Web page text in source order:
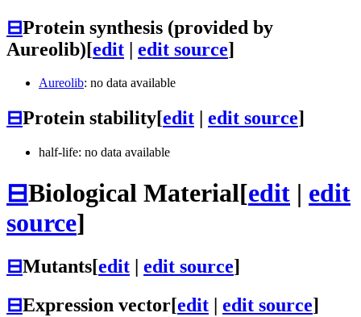
⊟Protein synthesis (provided by
Aureolib)[edit | edit source]
Aureolib: no data available
⊟Protein stability[edit edit source]
half-life: no data available
⊟Biological Material[edit | edit
source]
⊟Mutants[edit edit source]
⊟Expression vector[edit | edit source]